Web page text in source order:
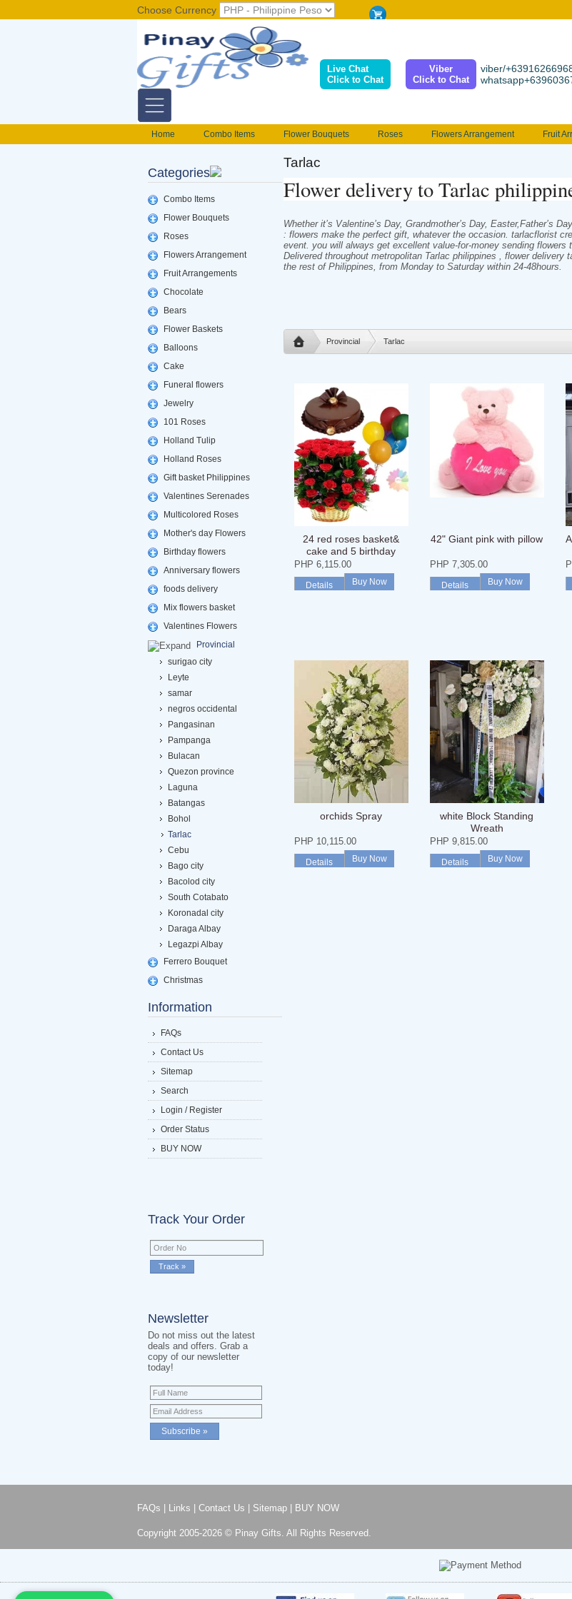
Choose Currency
Live Chat
Click to Chat
Viber
Click to Chat
viber/
Home Combo Items Flower Bouquets Roses Flowers Arrangement Fruit
Gift basket Philippines
foods delivery
Mix flowers basket Valentines Flowers Provincial Ferrero Bouquet
Categories
Combo Items
Flower Bouquets
Roses
Flowers Arrangement
Fruit Arrangements
Chocolate
Bears
Flower Baskets
Balloons
Cake
Funeral flowers
Jewelry
101 Roses
Holland Tulip
Holland Roses
Gift basket Philippines
Valentines Serenades
Multicolored Roses
Mother's day Flowers
Birthday flowers
Anniversary flowers
foods delivery
Mix flowers basket
Valentines Flowers
Provincial
surigao city
Leyte
samar
negros occidental
Pangasinan
Pampanga
Bulacan
Quezon province
Laguna
Batangas
Bohol
Tarlac
Cebu
Bago city
Bacolod city
South Cotabato
Koronadal city
Daraga Albay
Legazpi Albay
Ferrero Bouquet
Christmas
Information
FAQs
Contact Us
Sitemap
Search
Login / Register
Order Status
BUY NOW
Track Your Order
Newsletter
Do not miss out the latest
deals and offers. Grab a
copy of our newsletter
today!
Tarlac
Flower delivery to Tarlac
Whether it’s Valentine’s Day, Grandmother’s Day, Easter,Father’s
: flowers make the perfect gift, whatever the occasion. tarlacflorist
event. you will always get excellent value-for-money sending
Delivered throughout metropolitan Tarlac philippines , flower
the rest of Philippines, from Monday to Saturday within 24-48hours.
Provincial Tarlac
24 red roses basket&
cake and 5 birthday
balloons
PHP 6,115.00
Details Buy Now
42" Giant pink with pillow
PHP 7,305.00
Details Buy Now
orchids Spray
PHP 10,115.00
Details Buy Now
white Block Standing
Wreath
PHP 9,815.00
Details Buy Now
FAQs Links Contact Us Sitemap| BUY NOW
Copyright 2005-2026 © Pinay Gifts. All Rights Reserved.